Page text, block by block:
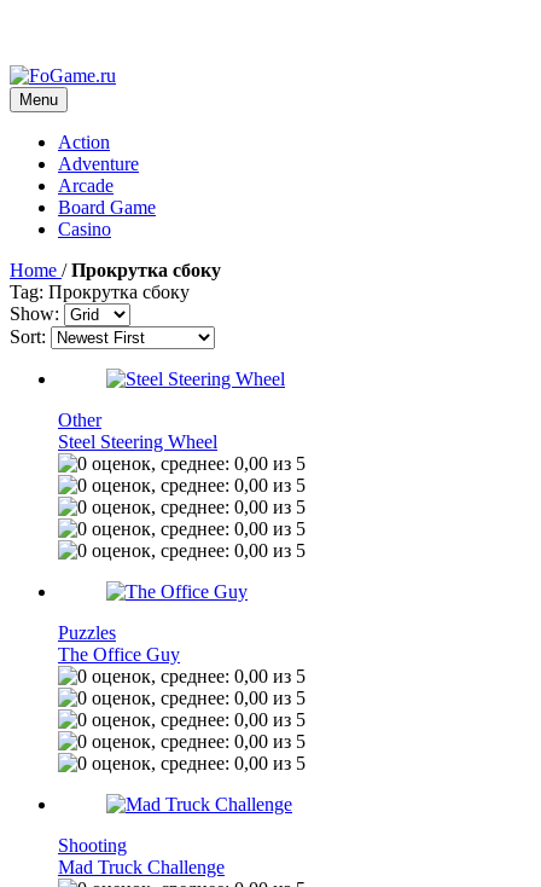
Menu
Action
Adventure
Arcade
Board Game
Casino
Home / Прокрутка сбоку
Tag: Прокрутка сбоку
Show:
Sort:
Other
Steel Steering Wheel
Puzzles
The Office Guy
Shooting
Mad Truck Challenge